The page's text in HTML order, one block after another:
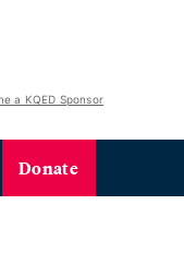
a KQED Sponsor
Donate